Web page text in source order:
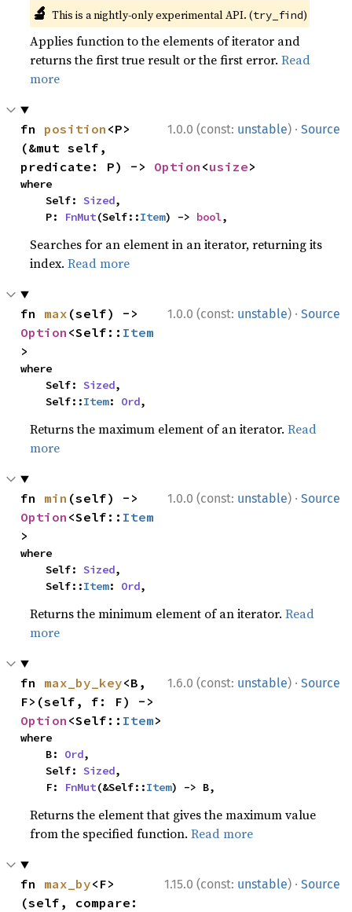
🔬 This is a nightly-only experimental API. (try_find)
Applies function to the elements of iterator and
returns the first true result or the first error.Read
more
1.0.0 (const: unstable) · Source
fn position <P>
(&mut self,
predicate: P) -> Option <usize>
where
    Self:
Sized,
    P:
FnMut(Self::Item) -> bool,
Searches for an element in an iterator, returning its
index.Read more
1.0.0 (const: unstable) · Source
fn max
Option <Self:: Item
>
where
    Self:
Sized,
    Self::
Item: Ord,
Returns the maximum element of an iterator.Read
more
1.0.0 (const: unstable) · Source
fn min
Option <Self:: Item
>
where
    Self:
Sized,
    Self::
Item: Ord,
Returns the minimum element of an iterator.Read
more
1.6.0 (const: unstable) · Source
fn max_by_key<B,
Option <Self:: Item>
where
    B:
Ord,
    Self:
Sized,
    F:
FnMut(&Self::Item) -> B,
Returns the element that gives the maximum value
from the specified function.Read more
1.15.0 (const: unstable) · Source
fn max_by<F>
(self, compare: